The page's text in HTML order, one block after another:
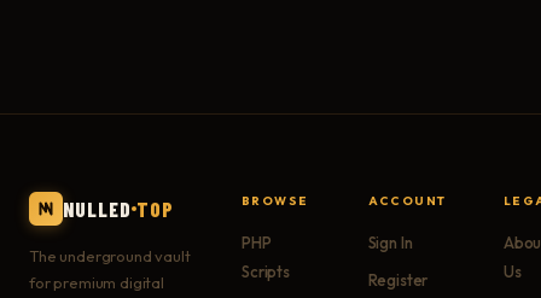
NULLED TOP
The underground vault
for premium digital
BROWSE
PHP
Scripts
ACCOUNT
Sign In
Register
Us